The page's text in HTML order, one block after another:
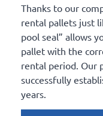
Thanks to our
rental pallets just
pool seal” allows
pallet with the
rental period. Our
successfully
years.